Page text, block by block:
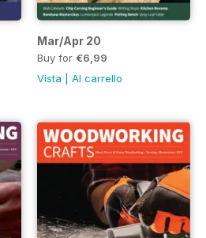
Mar/Apr 20
Buy for €6,99
Vista
Al carrello